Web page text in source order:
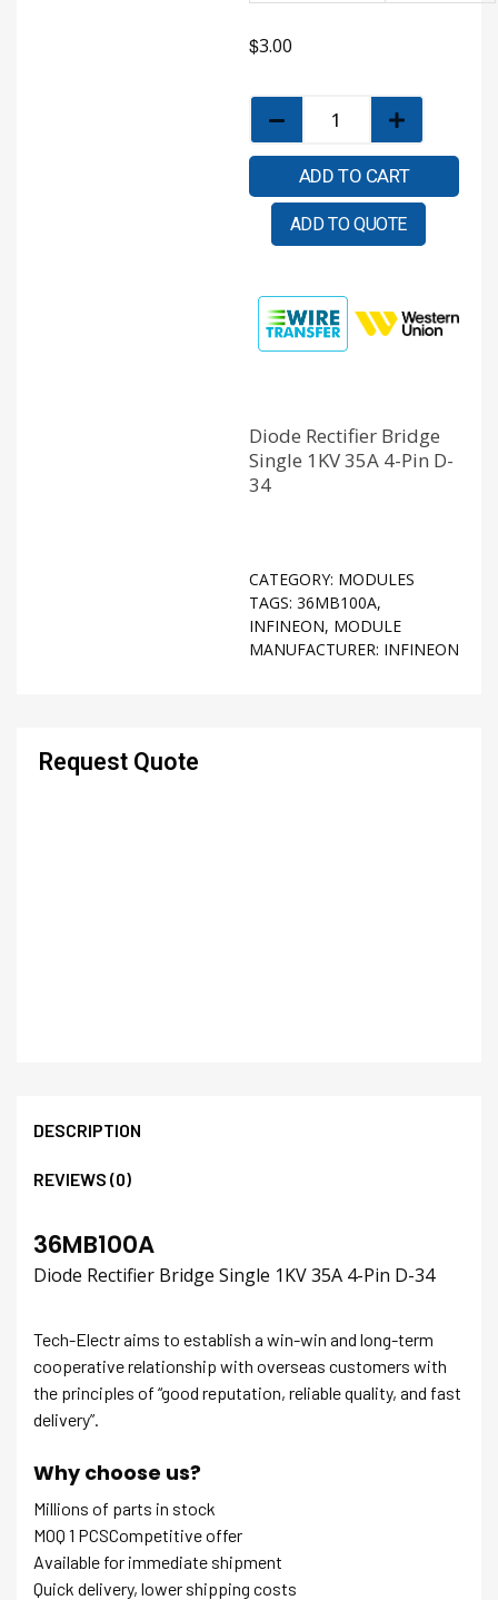
$3.00
ADD TO CART
ADD TO QUOTE
Diode Rectifier Bridge
Single 1KV 35A 4-Pin D-
34
CATEGORY: MODULES
TAGS: 36MB100A,
INFINEON, MODULE
MANUFACTURER: INFINEON
Request Quote
DESCRIPTION
REVIEWS (0)
36MB100A
Diode Rectifier Bridge Single 1KV 35A 4-Pin D-34
Tech-Electr aims to establish a win-win and long-term
cooperative relationship with overseas customers with
the principles of “good reputation, reliable quality, and fast
delivery”.
Why choose us?
Millions of parts in stock
MOQ 1 PCSCompetitive offer
Available for immediate shipment
Quick delivery, lower shipping costs